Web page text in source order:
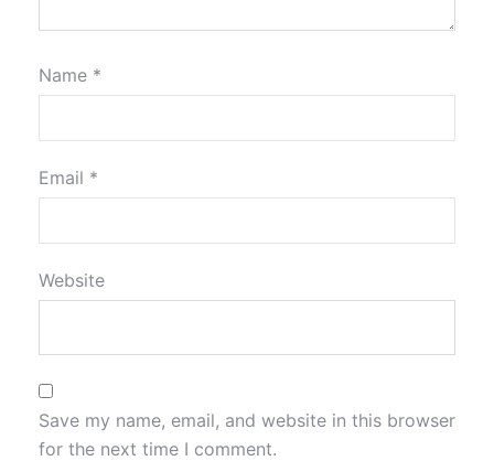
Name *
Email *
Website
Save my name, email, and website in this browser
for the next time I comment.